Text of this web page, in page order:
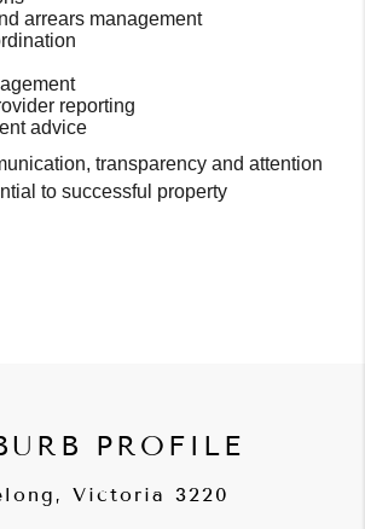
arrears management
reporting
advice
transparency and attention
to successful property
PROFILE
Victoria 3220